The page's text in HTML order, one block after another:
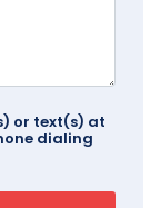
or text(s) at
dialing